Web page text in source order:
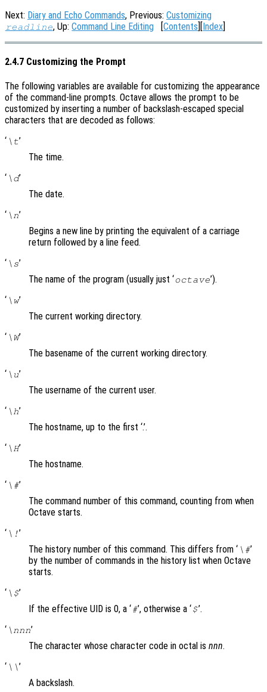
Next: Diary and Echo Commands, Previous: Customizing
readline, Up:Command Line Editing [Contents][Index]
2.4.7 Customizing the Prompt
The following variables are available for customizing the appearance
of the command-line prompts. Octave allows the prompt to be
customized by inserting a number of backslash-escaped special
characters that are decoded as follows:
‘ \t’
The time.
‘ \d’
The date.
‘ \n’
Begins a new line by printing the equivalent of a carriage
return followed by a line feed.
‘ \s’
The name of the program (usually just ‘octave’).
‘ \w’
The current working directory.
‘ \W’
The basename of the current working directory.
‘ \u’
The username of the current user.
‘ \h’
The hostname, up to the first ‘.’.
‘ \H’
The hostname.
‘ \#’
The command number of this command, counting from when
Octave starts.
‘ \!’
The history number of this command. This differs from ‘ \#’
by the number of commands in the history list when Octave
starts.
‘ \$’
If the effective UID is 0, a ‘#’, otherwise a ‘$’.
‘ \nnn’
The character whose character code in octal is nnn.
‘ \\ ’
A backslash.